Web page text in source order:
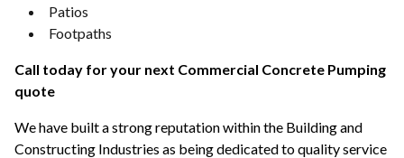
Patios
Footpaths
Call today for your next Commercial Concrete Pumping
quote
We have built a strong reputation within the Building and
Constructing Industries as being dedicated to quality service